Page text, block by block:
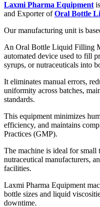
Laxmi Pharma Equipment
and Exporter ofOral Bottle
Our manufacturing unit is
An Oral Bottle Liquid Filling
automated device used to fill
syrups, or nutraceuticals into
It eliminates manual errors,
uniformity across batches,
standards.
This equipment minimizes
efficiency, and maintains
Practices (GMP).
The machine is ideal for small
nutraceutical manufacturers,
facilities.
Laxmi Pharma Equipment
bottle sizes and liquid
downtime.